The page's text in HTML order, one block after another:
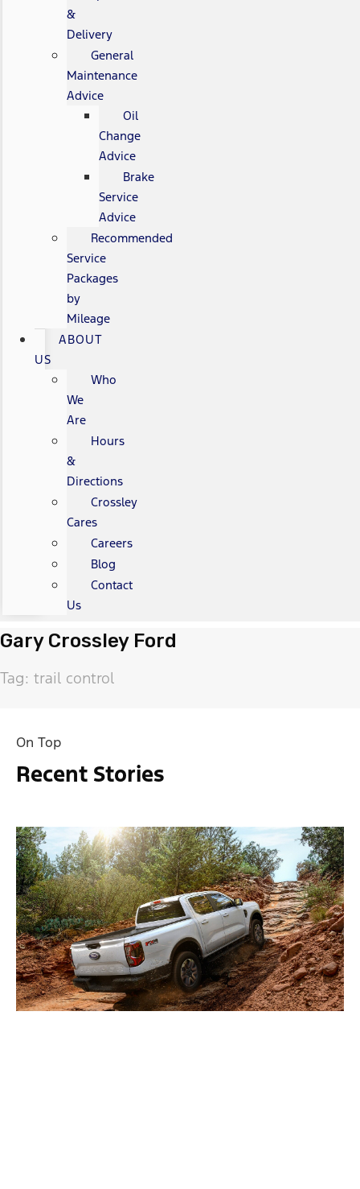
&
Delivery
General
Maintenance
Advice
Oil
Change
Advice
Brake
Service
Advice
Recommended
Service
Packages
by
Mileage
ABOUT
US
Who
We
Are
Hours
&
Directions
Crossley
Cares
Careers
Blog
Contact
Us
Gary Crossley Ford
Tag: trail control
On Top
Recent Stories